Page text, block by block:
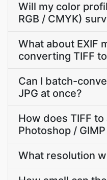
Will my color
RGB / CMYK)
What about EXIF
converting TIFF
Can I batch-
JPG at once?
How does TIFF
Photoshop /
What resolution